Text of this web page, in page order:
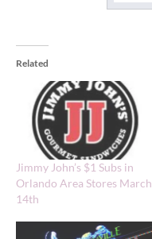
Related
Jimmy John’s $1 Subs in
Orlando Area Stores March
14th